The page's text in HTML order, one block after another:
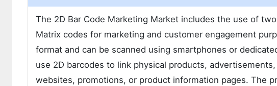
The 2D Bar Code Marketing Market includes the use of
Matrix codes for marketing and customer engagement
format and can be scanned using smartphones or
use 2D barcodes to link physical products,
websites, promotions, or product information pages. The